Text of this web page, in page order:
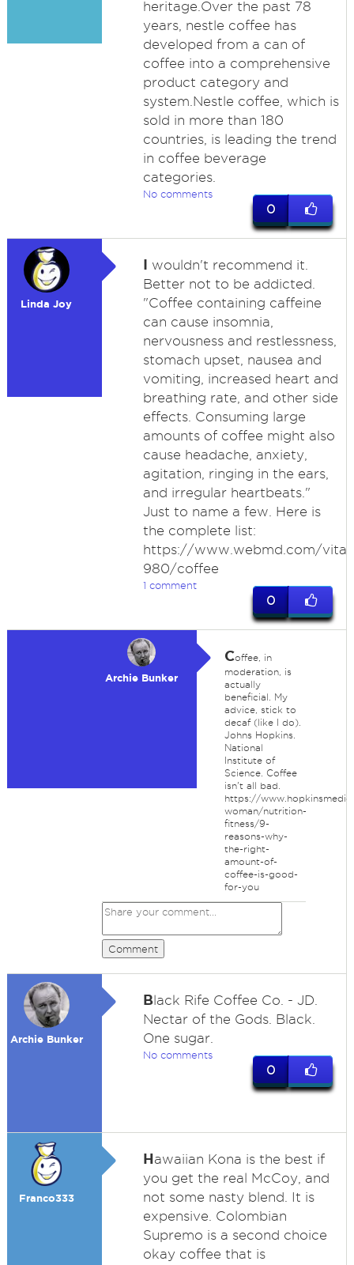
heritage.Over the past 78
years, nestle coffee has
developed from a can of
coffee into a comprehensive
product category and
system.Nestle coffee, which is
sold in more than 180
countries, is leading the trend
in coffee beverage
categories.
No comments
0
Linda Joy
I wouldn't recommend it.
Better not to be addicted.
"Coffee containing caffeine
can cause insomnia,
nervousness and restlessness,
stomach upset, nausea and
vomiting, increased heart and
breathing rate, and other side
effects. Consuming large
amounts of coffee might also
cause headache, anxiety,
agitation, ringing in the ears,
and irregular heartbeats."
Just to name a few. Here is
the complete list:
https://www.webmd.com/
980/coffee
1 comment
0
Archie Bunker
Coffee, in
moderation, is
actually
beneficial. My
advice, stick to
decaf (like I do).
Johns Hopkins.
National
Institute of
Science. Coffee
isn't all bad.
https://
woman/nutrition-
fitness/9-
reasons-why-
the-right-
amount-of-
coffee-is-good-
for-you
Comment
Archie Bunker
Black Rife Coffee Co. - JD.
Nectar of the Gods. Black.
One sugar.
No comments
0
Franco333
Hawaiian Kona is the best if
you get the real McCoy, and
not some nasty blend. It is
expensive. Colombian
Supremo is a second choice
okay coffee that is